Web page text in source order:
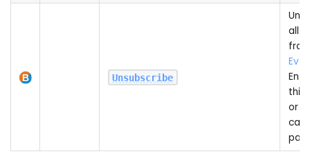
Unsubscribe
all
this
or